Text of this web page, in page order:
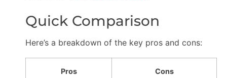
Quick Comparison
Here’s a breakdown of the key pros and cons:
Pros Cons